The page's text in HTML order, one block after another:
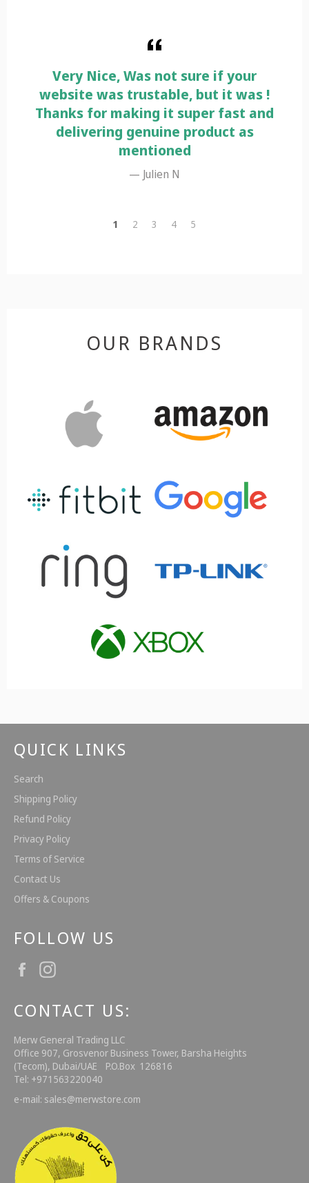
Very Nice, Was not sure if your
website was trustable, but it was !
Thanks for making it super fast and
delivering genuine product as
mentioned
Julien N
1 2 3 4 5
OUR BRANDS
QUICK LINKS
Search
Shipping Policy
Refund Policy
Privacy Policy
Terms of Service
Contact Us
Offers & Coupons
FOLLOW US
Facebook
CONTACT US:
Merw General Trading LLC
Office 907, Grosvenor Business Tower, Barsha Heights
(Tecom), Dubai/UAE P.O.Box 126816
Tel: +971563220040
e-mail: sales@merwstore.com